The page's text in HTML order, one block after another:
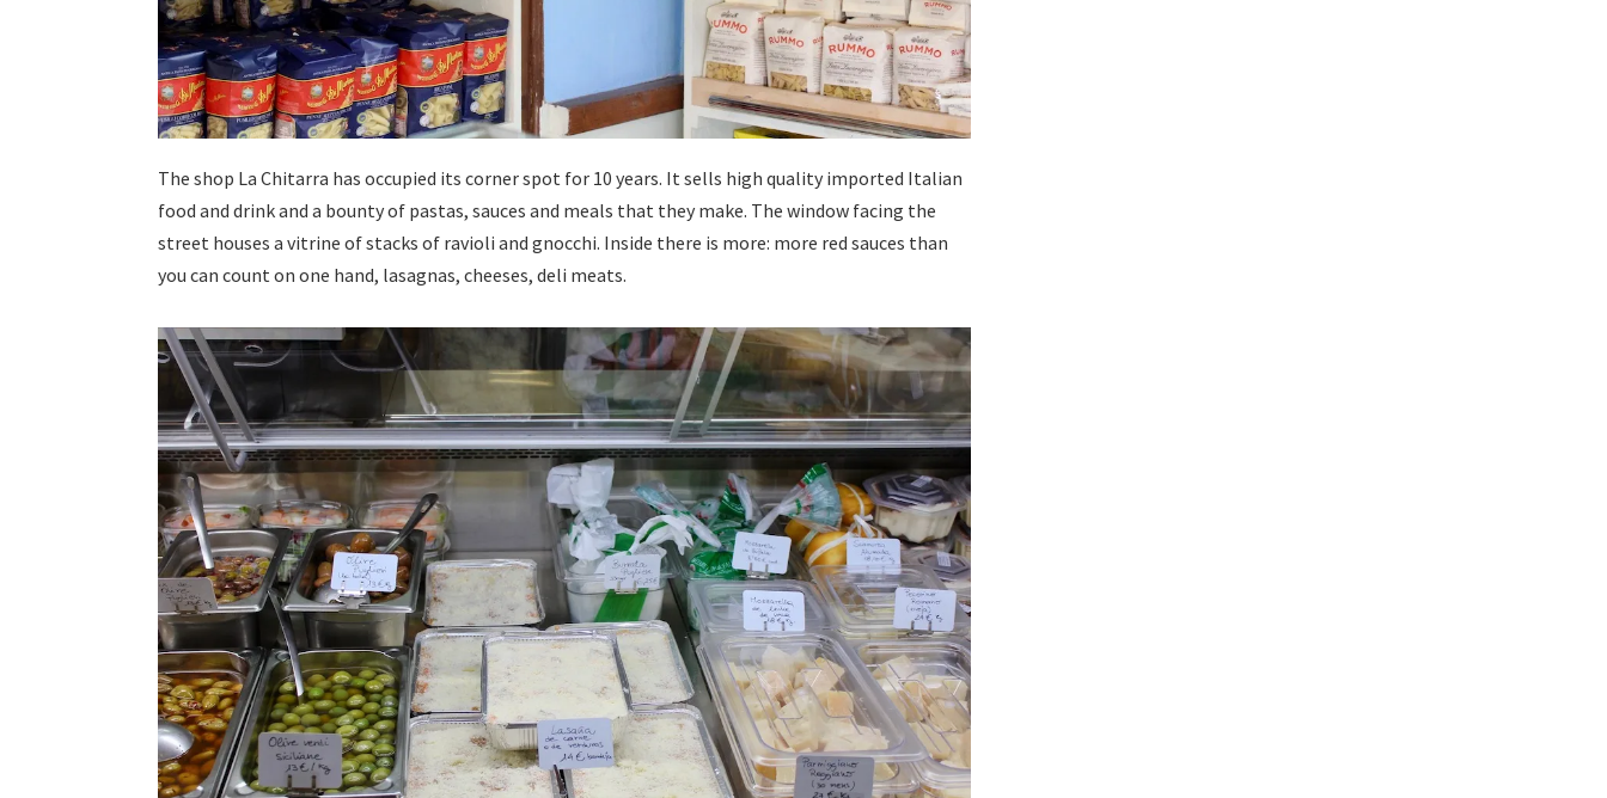
The shop La Chitarra has occupied its corner spot for 10 years. It sells high quality imported Italian
food and drink and a bounty of pastas, sauces and meals that they make. The window facing the
street houses a vitrine of stacks of ravioli and gnocchi. Inside there is more: more red sauces than
you can count on one hand, lasagnas, cheeses, deli meats.